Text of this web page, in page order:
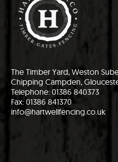
The Timber Yard, Weston
Chipping Campden,
Telephone: 01386 840373
Fax: 01386 841370
info@hartwellfencing.co.uk